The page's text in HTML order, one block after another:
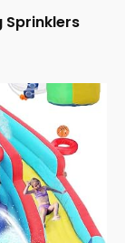
Sprinklers